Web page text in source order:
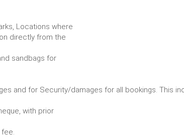
Locations where
directly from the
sandbags for
require water.
and for Security/damages for all
with prior